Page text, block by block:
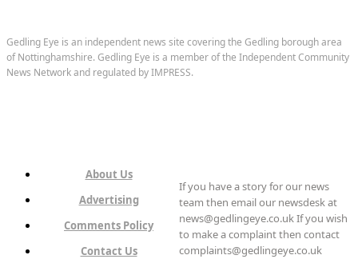
Gedling Eye is an independent news site covering the Gedling borough area
of Nottinghamshire. Gedling Eye is a member of the Independent Community
News Network and regulated by IMPRESS.
About Us
Advertising
Comments Policy
Contact Us
If you have a story for our news
team then email our newsdesk at
news@gedlingeye.co.uk If you wish
to make a complaint then contact
complaints@gedlingeye.co.uk